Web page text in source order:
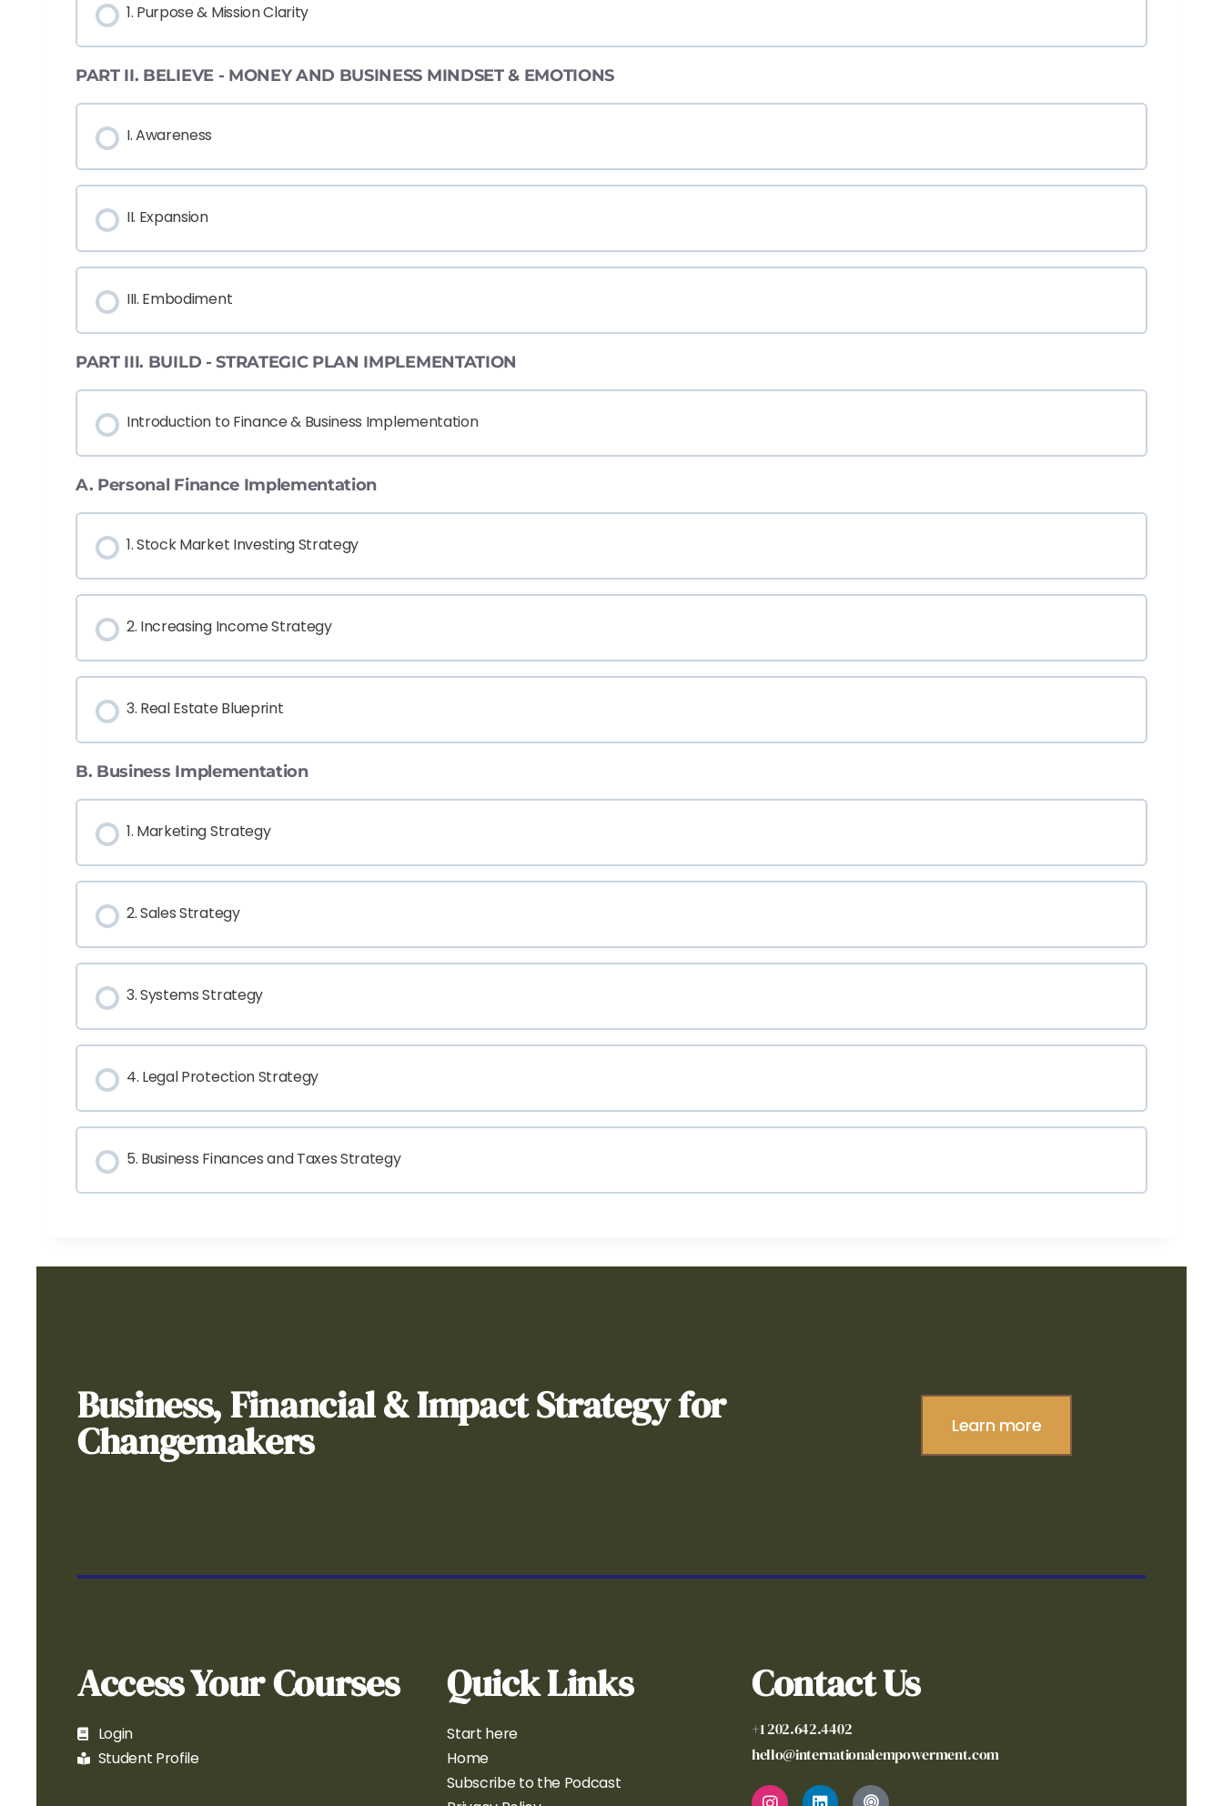
1. Purpose & Mission Clarity
PART II. BELIEVE - MONEY AND BUSINESS MINDSET & EMOTIONS
I. Awareness
II. Expansion
III. Embodiment
PART III. BUILD - STRATEGIC PLAN IMPLEMENTATION
Introduction to Finance & Business Implementation
A. Personal Finance Implementation
1. Stock Market Investing Strategy
2. Increasing Income Strategy
3. Real Estate Blueprint
B. Business Implementation
1. Marketing Strategy
2. Sales Strategy
3. Systems Strategy
4. Legal Protection Strategy
5. Business Finances and Taxes Strategy
Business, Financial & Impact Strategy for
Changemakers Learn more
Access Your Courses
Login
Student Profile
Quick Links
Start here
Home
Subscribe to the Podcast
Contact Us
+1 202.642.4402
hello@internationalempowerment.com